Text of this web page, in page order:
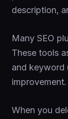
description,
Many SEO
These tools
and keyword
improvement.
When you